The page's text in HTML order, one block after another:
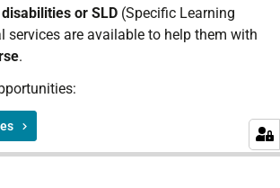
disabilities or SLD (Specific Learning
services are available to help them with
.